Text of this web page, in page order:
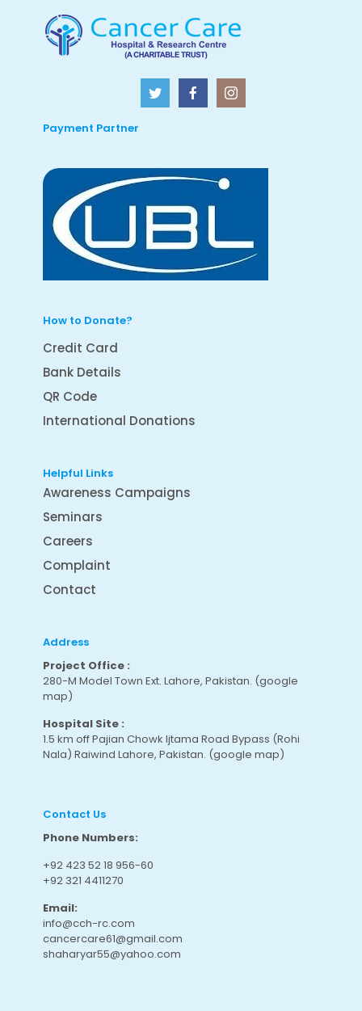
Payment Partner
How to Donate?
Credit Card
Bank Details
QR Code
International Donations
Helpful Links
Awareness Campaigns
Seminars
Careers
Complaint
Contact
Address
Project Office :
280-M Model Town Ext. Lahore, Pakistan. (google
map)
Hospital Site :
1.5 km off Pajian Chowk Ijtama Road Bypass (Rohi
Nala) Raiwind Lahore, Pakistan. (google map)
Contact Us
Phone Numbers:
+92 423 52 18 956-60
+92 321 4411270
Email:
info@cch-rc.com
cancercare61@gmail.com
shaharyar55@yahoo.com